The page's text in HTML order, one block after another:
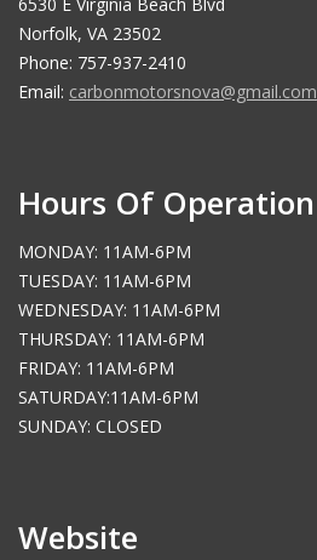
Norfolk, VA 23502
Phone: 757-937-2410
Email: carbonmotorsnova@gmail.com
Hours Of Operation
MONDAY: 11AM-6PM
TUESDAY: 11AM-6PM
WEDNESDAY: 11AM-6PM
THURSDAY: 11AM-6PM
FRIDAY: 11AM-6PM
SATURDAY:11AM-6PM
SUNDAY: CLOSED
Website